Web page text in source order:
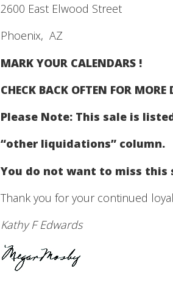
2600 East Elwood Street
Phoenix, AZ
MARK YOUR CALENDARS !
CHECK BACK OFTEN FOR
Please Note: This sale is
“other liquidations” column.
You do not want to miss this
Thank you for your continued
Kathy F Edwards